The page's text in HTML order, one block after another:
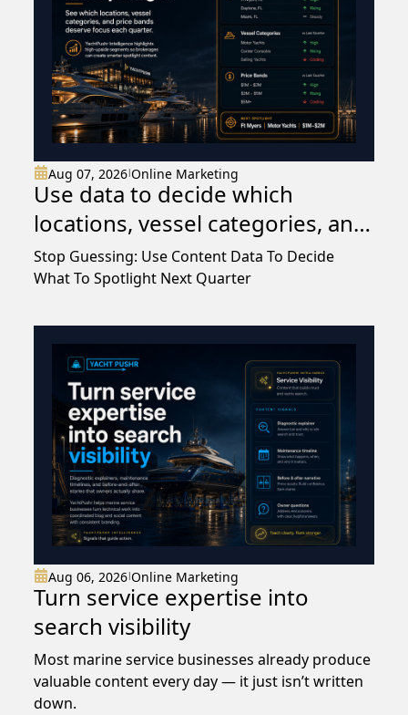
Aug 07, 2026|Online Marketing
Use data to decide which
locations, vessel categories, and
price bands deserve spotlight
content each quarter rather
Stop Guessing: Use Content Data To Decide
What To Spotlight Next Quarter
Aug 06, 2026|Online Marketing
Turn service expertise into
search visibility
Most marine service businesses already produce
valuable content every day — it just isn’t written
down.